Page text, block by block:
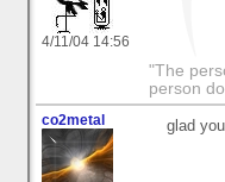
4/11/04 14:56
"The
person
co2metal glad